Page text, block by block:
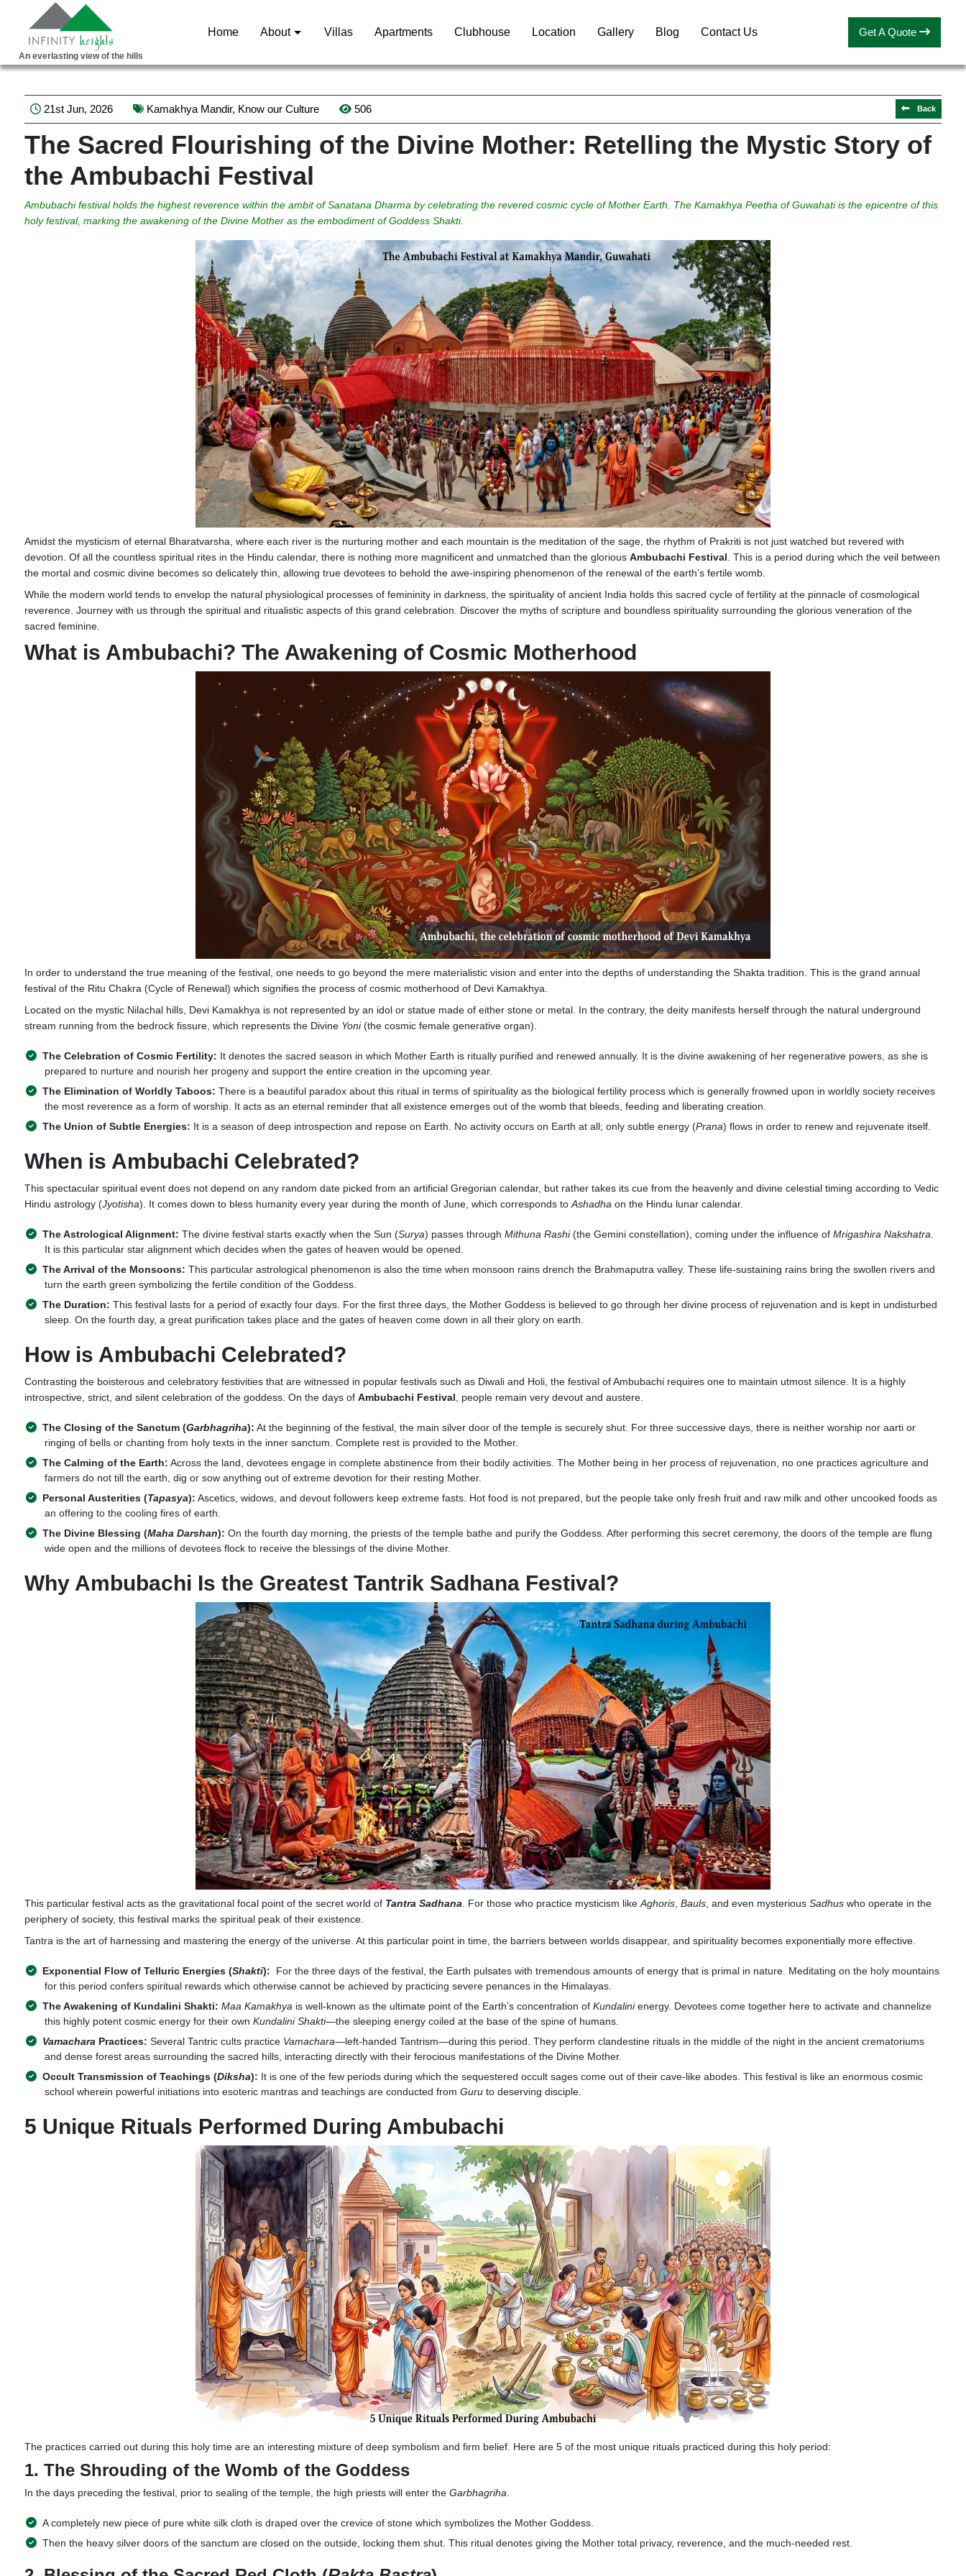
An everlasting view of the hills
Home About Villas Apartments Clubhouse Location Gallery Blog Contact Us Get A Quote
21st Jun, 2026 Kamakhya Mandir, Know our Culture 506 Back
The Sacred Flourishing of the Divine Mother: Retelling the Mystic Story of
the Ambubachi Festival
Ambubachi festival holds the highest reverence within the ambit of Sanatana Dharma by celebrating the revered cosmic cycle of Mother Earth. The Kamakhya Peetha of Guwahati is the epicentre of this
holy festival, marking the awakening of the Divine Mother as the embodiment of Goddess Shakti.
Amidst the mysticism of eternal Bharatvarsha, where each river is the nurturing mother and each mountain is the meditation of the sage, the rhythm of Prakriti is not just watched but revered with
devotion. Of all the countless spiritual rites in the Hindu calendar, there is nothing more magnificent and unmatched than the glorious Ambubachi Festival . This is a period during which the veil between
the mortal and cosmic divine becomes so delicately thin, allowing true devotees to behold the awe-inspiring phenomenon of the renewal of the earth’s fertile womb.
While the modern world tends to envelop the natural physiological processes of femininity in darkness, the spirituality of ancient India holds this sacred cycle of fertility at the pinnacle of cosmological
reverence. Journey with us through the spiritual and ritualistic aspects of this grand celebration. Discover the myths of scripture and boundless spirituality surrounding the glorious veneration of the
sacred feminine.
What is Ambubachi? The Awakening of Cosmic Motherhood
In order to understand the true meaning of the festival, one needs to go beyond the mere materialistic vision and enter into the depths of understanding the Shakta tradition. This is the grand annual
festival of the Ritu Chakra (Cycle of Renewal) which signifies the process of cosmic motherhood of Devi Kamakhya.
Located on the mystic Nilachal hills, Devi Kamakhya is not represented by an idol or statue made of either stone or metal. In the contrary, the deity manifests herself through the natural underground
stream running from the bedrock fissure, which represents the Divine Yoni(the cosmic female generative organ).
The Celebration of Cosmic Fertility: It denotes the sacred season in which Mother Earth is ritually purified and renewed annually. It is the divine awakening of her regenerative powers, as she is
prepared to nurture and nourish her progeny and support the entire creation in the upcoming year.
The Elimination of Worldly Taboos: There is a beautiful paradox about this ritual in terms of spirituality as the biological fertility process which is generally frowned upon in worldly society receives
the most reverence as a form of worship. It acts as an eternal reminder that all existence emerges out of the womb that bleeds, feeding and liberating creation.
The Union of Subtle Energies: It is a season of deep introspection and repose on Earth. No activity occurs on Earth at all; only subtle energy (Prana) flows in order to renew and rejuvenate itself.
When is Ambubachi Celebrated?
This spectacular spiritual event does not depend on any random date picked from an artificial Gregorian calendar, but rather takes its cue from the heavenly and divine celestial timing according to Vedic
Hindu astrology (Jyotisha). It comes down to bless humanity every year during the month of June, which corresponds to Ashadha on the Hindu lunar calendar.
The Astrological Alignment: The divine festival starts exactly when the Sun (Surya) passes through Mithuna Rashi(the Gemini constellation), coming under the influence of Mrigashira Nakshatra
It is this particular star alignment which decides when the gates of heaven would be opened.
The Arrival of the Monsoons: This particular astrological phenomenon is also the time when monsoon rains drench the Brahmaputra valley. These life-sustaining rains bring the swollen rivers and
turn the earth green symbolizing the fertile condition of the Goddess.
The Duration: This festival lasts for a period of exactly four days. For the first three days, the Mother Goddess is believed to go through her divine process of rejuvenation and is kept in undisturbed
sleep. On the fourth day, a great purification takes place and the gates of heaven come down in all their glory on earth.
How is Ambubachi Celebrated?
Contrasting the boisterous and celebratory festivities that are witnessed in popular festivals such as Diwali and Holi, the festival of Ambubachi requires one to maintain utmost silence. It is a highly
introspective, strict, and silent celebration of the goddess. On the days of Ambubachi Festival , people remain very devout and austere.
The Closing of the Sanctum (Garbhagriha): At the beginning of the festival, the main silver door of the temple is securely shut. For three successive days, there is neither worship nor aarti or
ringing of bells or chanting from holy texts in the inner sanctum. Complete rest is provided to the Mother.
The Calming of the Earth: Across the land, devotees engage in complete abstinence from their bodily activities. The Mother being in her process of rejuvenation, no one practices agriculture and
farmers do not till the earth, dig or sow anything out of extreme devotion for their resting Mother.
Personal Austerities (Tapasya): Ascetics, widows, and devout followers keep extreme fasts. Hot food is not prepared, but the people take only fresh fruit and raw milk and other uncooked foods as
an offering to the cooling fires of earth.
The Divine Blessing (Maha Darshan): On the fourth day morning, the priests of the temple bathe and purify the Goddess. After performing this secret ceremony, the doors of the temple are flung
wide open and the millions of devotees flock to receive the blessings of the divine Mother.
Why Ambubachi Is the Greatest Tantrik Sadhana Festival?
This particular festival acts as the gravitational focal point of the secret world of Tantra Sadhana . For those who practice mysticism like Aghoris Bauls , and even mysterious Sadhus who operate in the
periphery of society, this festival marks the spiritual peak of their existence.
Tantra is the art of harnessing and mastering the energy of the universe. At this particular point in time, the barriers between worlds disappear, and spirituality becomes exponentially more effective.
Exponential Flow of Telluric Energies (Shakti):
For the three days of the festival, the Earth pulsates with tremendous amounts of energy that is primal in nature. Meditating on the holy mountains
for this period confers spiritual rewards which otherwise cannot be achieved by practicing severe penances in the Himalayas.
The Awakening of Kundalini Shakti: Maa Kamakhya is well-known as the ultimate point of the Earth’s concentration of Kundalinienergy. Devotees come together here to activate and channelize
this highly potent cosmic energy for their own Kundalini Shakti—the sleeping energy coiled at the base of the spine of humans.
Vamachara Practices: Several Tantric cults practice Vamachara—left-handed Tantrism—during this period. They perform clandestine rituals in the middle of the night in the ancient crematoriums
and dense forest areas surrounding the sacred hills, interacting directly with their ferocious manifestations of the Divine Mother.
Occult Transmission of Teachings (Diksha): It is one of the few periods during which the sequestered occult sages come out of their cave-like abodes. This festival is like an enormous cosmic
school wherein powerful initiations into esoteric mantras and teachings are conducted from Guru to deserving disciple.
5 Unique Rituals Performed During Ambubachi
The practices carried out during this holy time are an interesting mixture of deep symbolism and firm belief. Here are 5 of the most unique rituals practiced during this holy period:
1. The Shrouding of the Womb of the Goddess
In the days preceding the festival, prior to sealing of the temple, the high priests will enter the Garbhagriha
A completely new piece of pure white silk cloth is draped over the crevice of stone which symbolizes the Mother Goddess.
Then the heavy silver doors of the sanctum are closed on the outside, locking them shut. This ritual denotes giving the Mother total privacy, reverence, and the much-needed rest.